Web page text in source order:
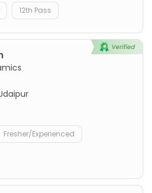
12th Pass
Fresher/Experienced